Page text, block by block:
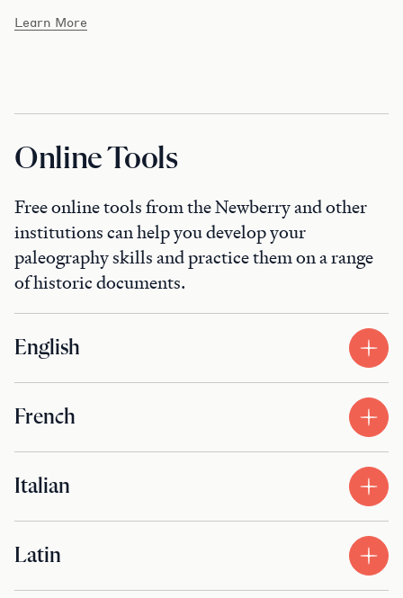
Learn More
Online Tools
Free online tools from the Newberry and other
institutions can help you develop your
paleography skills and practice them on a range
of historic documents.
English
French
Italian
Latin